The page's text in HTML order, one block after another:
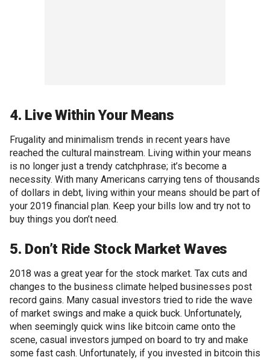
4. Live Within Your Means
Frugality and minimalism trends in recent years have
reached the cultural mainstream. Living within your means
is no longer just a trendy catchphrase; it’s become a
necessity. With many Americans carrying tens of thousands
of dollars in debt, living within your means should be part of
your 2019 financial plan. Keep your bills low and try not to
buy things you don’t need.
5. Don’t Ride Stock Market Waves
2018 was a great year for the stock market. Tax cuts and
changes to the business climate helped businesses post
record gains. Many casual investors tried to ride the wave
of market swings and make a quick buck. Unfortunately,
when seemingly quick wins like bitcoin came onto the
scene, casual investors jumped on board to try and make
some fast cash. Unfortunately, if you invested in bitcoin this